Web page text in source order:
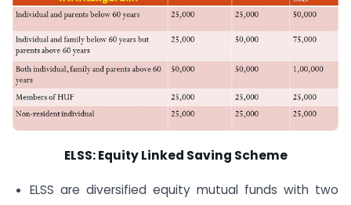
ELSS: Equity Linked Saving Scheme
ELSS are diversified equity mutual funds with two